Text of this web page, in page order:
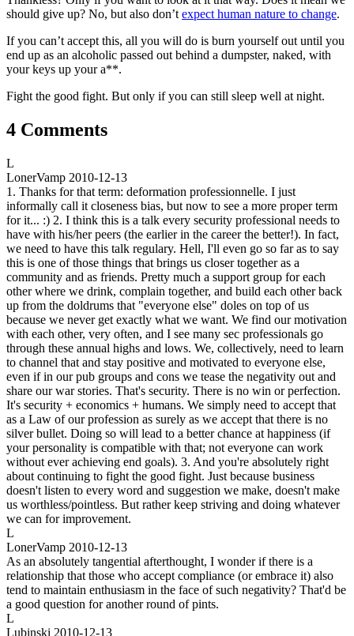
should give up? No, but also don’t expect human nature to change.
If you can’t accept this, all you will do is burn yourself out until you
end up as an alcoholic passed out behind a dumpster, naked, with
your keys up your a**.
Fight the good fight. But only if you can still sleep well at night.
4 Comments
L
LonerVamp 2010-12-13
1. Thanks for that term: deformation professionnelle. I just
informally call it closeness bias, but now to see a more proper term
for it... :) 2. I think this is a talk every security professional needs to
have with his/her peers (the earlier in the career the better!). In fact,
we need to have this talk regulary. Hell, I'll even go so far as to say
this is one of those things that brings us closer together as a
community and as friends. Pretty much a support group for each
other where we drink, complain together, and build each other back
up from the doldrums that "everyone else" doles on top of us
because we never get exactly what we want. We find our motivation
with each other, very often, and I see many sec professionals go
through these annual highs and lows. We, collectively, need to learn
to channel that and stay positive and motivated to everyone else,
even if in our pub groups and cons we tease the negativity out and
share our war stories. That's security. There is no win or perfection.
It's security + economics + humans. We simply need to accept that
as a Law of our profession as surely as we accept that there is no
silver bullet. Doing so will lead to a better chance at happiness (if
your personality is compatible with that; not everyone can work
without ever achieving end goals). 3. And you're absolutely right
about continuing to fight the good fight. Just because business
doesn't listen to every word and suggestion we make, doesn't make
us worthless/pointless. But rather keep striving and doing whatever
we can for improvement.
L
LonerVamp 2010-12-13
As an absolutely tangential afterthought, I wonder if there is a
relationship that those who accept compliance (or embrace it) also
tend to maintain enthusiasm in the face of such negativity? That'd be
a good question for another round of pints.
L
Lubinski 2010-12-13